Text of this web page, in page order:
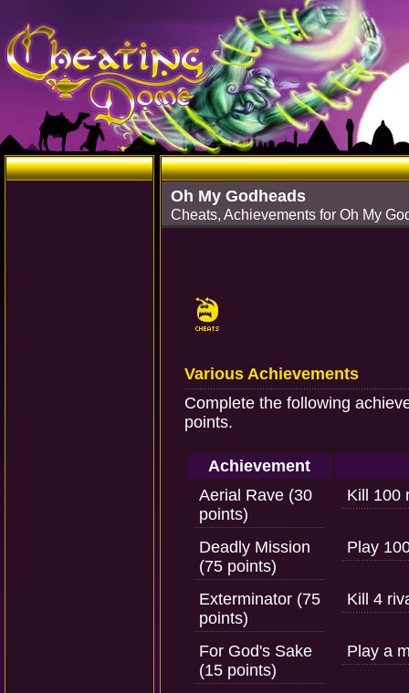
Oh My Godheads
Cheats, Achievements for Oh My
Various Achievements
Complete the following
points.
Achievement
Aerial Rave (30
points)
Kill 100
Deadly Mission
(75 points)
Play
Exterminator (75
points)
Kill 4
For God's Sake
(15 points)
Play a